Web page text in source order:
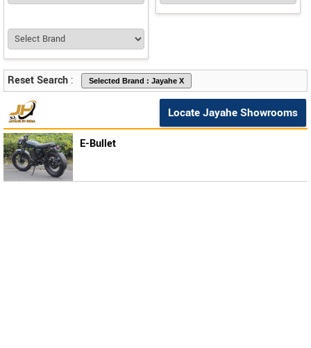
Reset Search :
Locate Jayahe Showrooms
E-Bullet